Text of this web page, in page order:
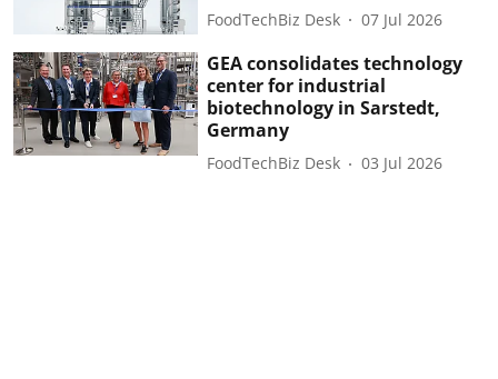
FoodTechBiz Desk 07 Jul 2026
GEA consolidates technology
center for industrial
biotechnology in Sarstedt,
Germany
FoodTechBiz Desk 03 Jul 2026